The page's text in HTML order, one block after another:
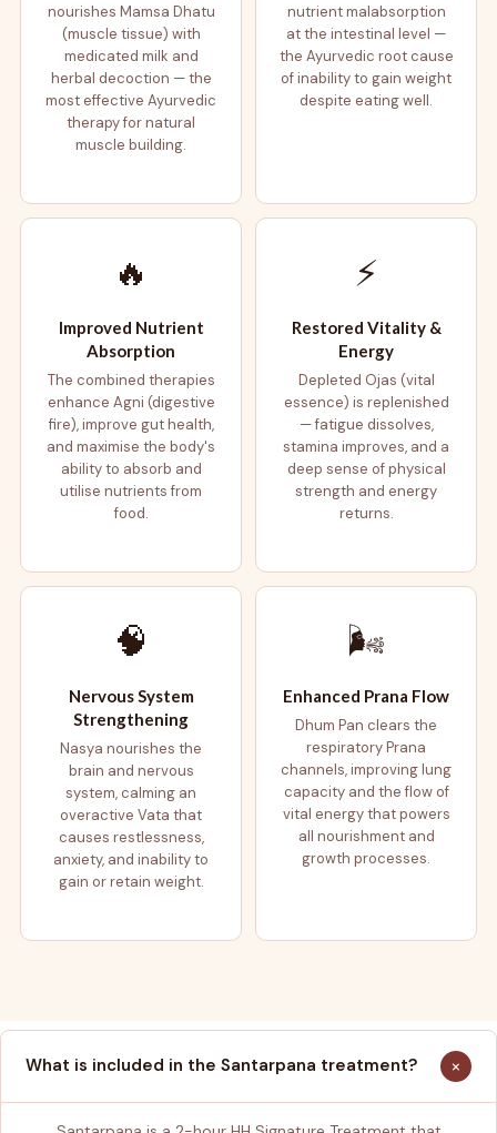
nourishes Mamsa Dhatu
(muscle tissue) with
medicated milk and
herbal decoction — the
most effective Ayurvedic
therapy for natural
muscle building.
nutrient malabsorption
at the intestinal level —
the Ayurvedic root cause
of inability to gain weight
despite eating well.
🔥
Improved Nutrient
Absorption
The combined therapies
enhance Agni (digestive
fire), improve gut health,
and maximise the body's
ability to absorb and
utilise nutrients from
food.
⚡
Restored Vitality &
Energy
Depleted Ojas (vital
essence) is replenished
— fatigue dissolves,
stamina improves, and a
deep sense of physical
strength and energy
returns.
🧠
Nervous System
Strengthening
Nasya nourishes the
brain and nervous
system, calming an
overactive Vata that
causes restlessness,
anxiety, and inability to
gain or retain weight.
🌬️
Enhanced Prana Flow
Dhum Pan clears the
respiratory Prana
channels, improving lung
capacity and the flow of
vital energy that powers
all nourishment and
growth processes.
What is included in the Santarpana treatment? +